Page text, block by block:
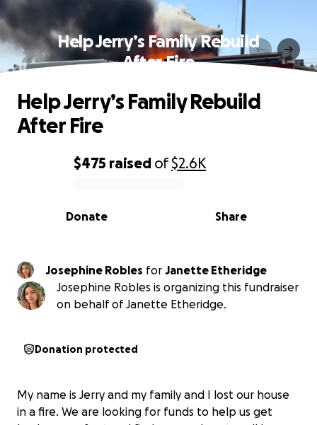
Help Jerry’s Family Rebuild
After Fire
0% complete
$475 raised of$2.6K
Share
Donate
Help Jerry’s Family Rebuild
After Fire
Josephine Robles for Janette Etheridge
Josephine Robles is organizing this fundraiser
on behalf of Janette Etheridge.
Donation protected
My name is Jerry and my family and I lost our house
in a fire. We are looking for funds to help us get